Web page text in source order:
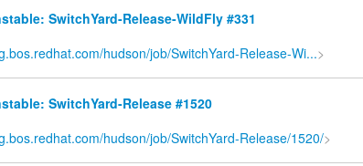
SwitchYard-Release-WildFly #331
hudson/job/SwitchYard-Release-Wi...>
SwitchYard-Release #1520
hudson/job/SwitchYard-Release/1520/>